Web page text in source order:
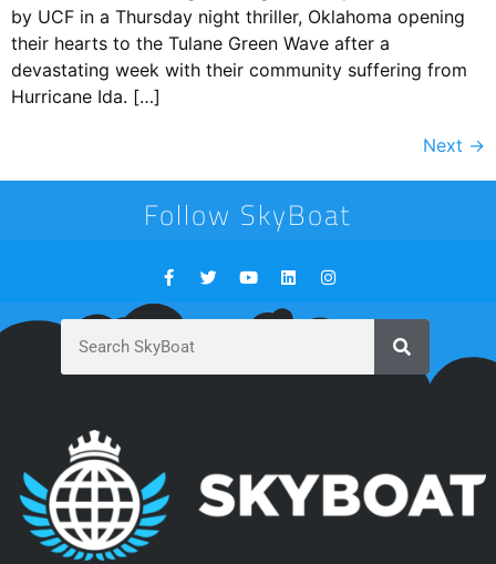
by UCF in a Thursday night thriller, Oklahoma opening
their hearts to the Tulane Green Wave after a
devastating week with their community suffering from
Hurricane Ida. […]
Next →
Follow SkyBoat